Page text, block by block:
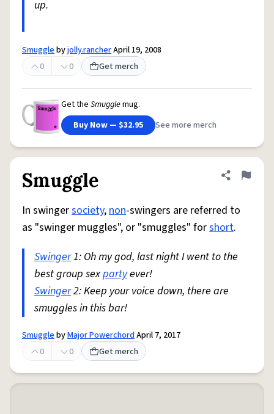
up.
Smugglebyjolly.rancherApril 19, 2008
0
0 Get merch
Get the Smugglemug.
Buy Now — $32.95
See more merch
Smuggle Share
Flag
In swingersociety,non-swingers are referred to
as "swinger muggles", or "smuggles" forshort.
Swinger1: Oh my god, last night I went to the
best group sexpartyever!
Swinger2: Keep your voice down, there are
smuggles in this bar!
SmugglebyMajor PowerchordApril 7, 2017
0
0 Get merch